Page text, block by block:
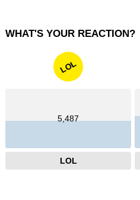
WHAT'S YOUR REACTION?
LOL
5,487
LOL